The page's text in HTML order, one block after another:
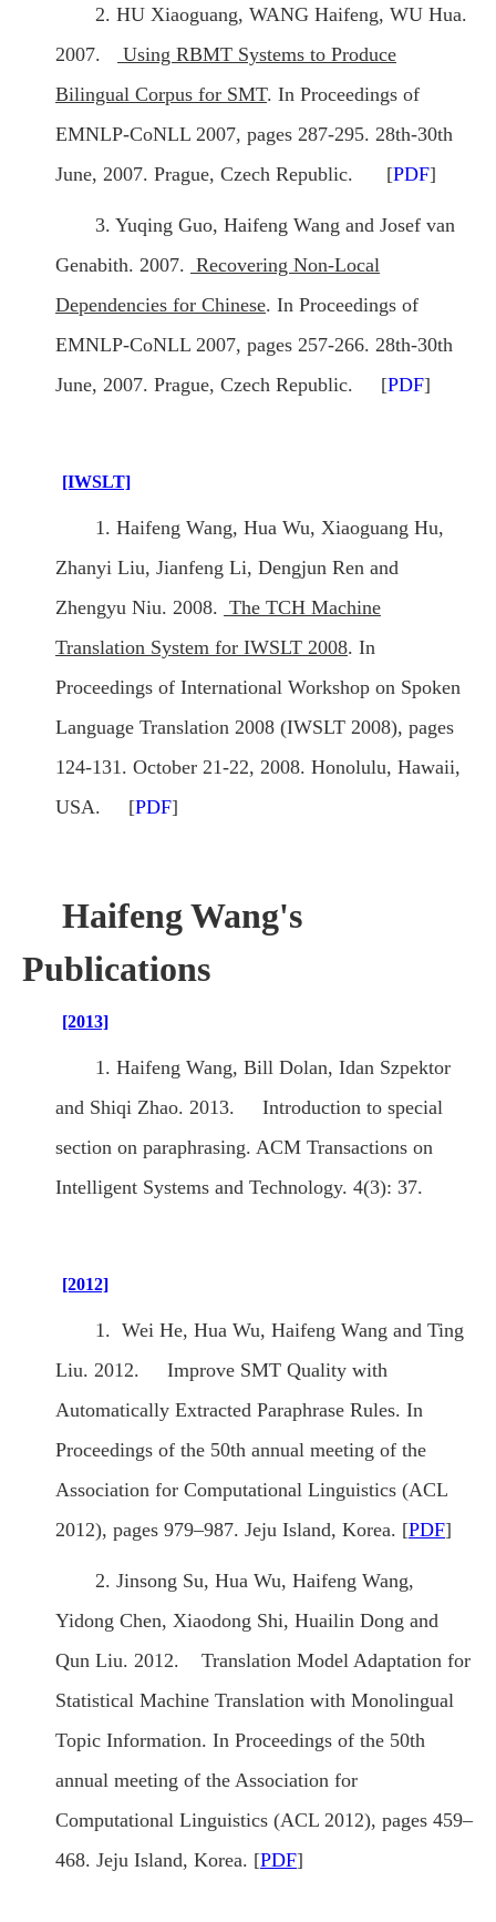
2. HU Xiaoguang, WANG Haifeng, WU Hua.
2007.
Using RBMT Systems to Produce
Bilingual Corpus for SMT. In Proceedings of
EMNLP-CoNLL 2007, pages 287-295. 28th-30th
June, 2007. Prague, Czech Republic. [PDF]
3. Yuqing Guo, Haifeng Wang and Josef van
Genabith. 2007. Recovering Non-Local
Dependencies for Chinese. In Proceedings of
EMNLP-CoNLL 2007, pages 257-266. 28th-30th
June, 2007. Prague, Czech Republic. [PDF]
[IWSLT]
1. Haifeng Wang, Hua Wu, Xiaoguang Hu,
Zhanyi Liu, Jianfeng Li, Dengjun Ren and
Zhengyu Niu. 2008. The TCH Machine
Translation System for IWSLT 2008. In
Proceedings of International Workshop on Spoken
Language Translation 2008 (IWSLT 2008), pages
124-131. October 21-22, 2008. Honolulu, Hawaii,
USA. [PDF]
Haifeng Wang's
Publications
[2013]
1. Haifeng Wang, Bill Dolan, Idan Szpektor
and Shiqi Zhao. 2013. Introduction to special
section on paraphrasing. ACM Transactions on
Intelligent Systems and Technology. 4(3): 37.
[2012]
1. Wei He, Hua Wu, Haifeng Wang and Ting
Liu. 2012. Improve SMT Quality with
Automatically Extracted Paraphrase Rules. In
Proceedings of the 50th annual meeting of the
Association for Computational Linguistics (ACL
2012), pages 979–987. Jeju Island, Korea. [PDF]
2. Jinsong Su, Hua Wu, Haifeng Wang,
Yidong Chen, Xiaodong Shi, Huailin Dong and
Qun Liu. 2012. Translation Model Adaptation for
Statistical Machine Translation with Monolingual
Topic Information. In Proceedings of the 50th
annual meeting of the Association for
Computational Linguistics (ACL 2012), pages 459–
468. Jeju Island, Korea. [PDF]